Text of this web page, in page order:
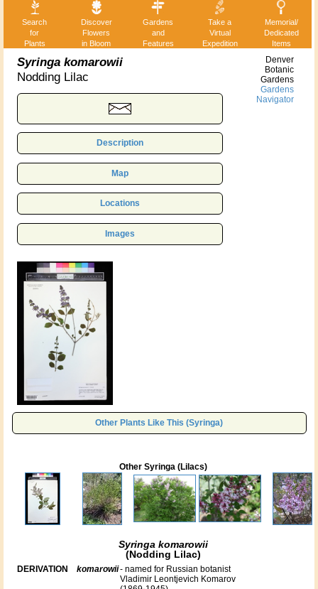
Search
for
Plants
Discover
Flowers
in Bloom
Gardens
and
Features
Take a
Virtual
Expedition
Memorial/
Dedicated
Items
Syringa komarowii
Nodding Lilac
Description
Map
Locations
Images
Denver
Botanic
Gardens
Gardens
Navigator
Other Plants Like This (Syringa)
Other Syringa (Lilacs)
Syringa komarowii
(Nodding Lilac)
DERIVATION komarowii- named for Russian botanist
Vladimir Leontjevich Komarov